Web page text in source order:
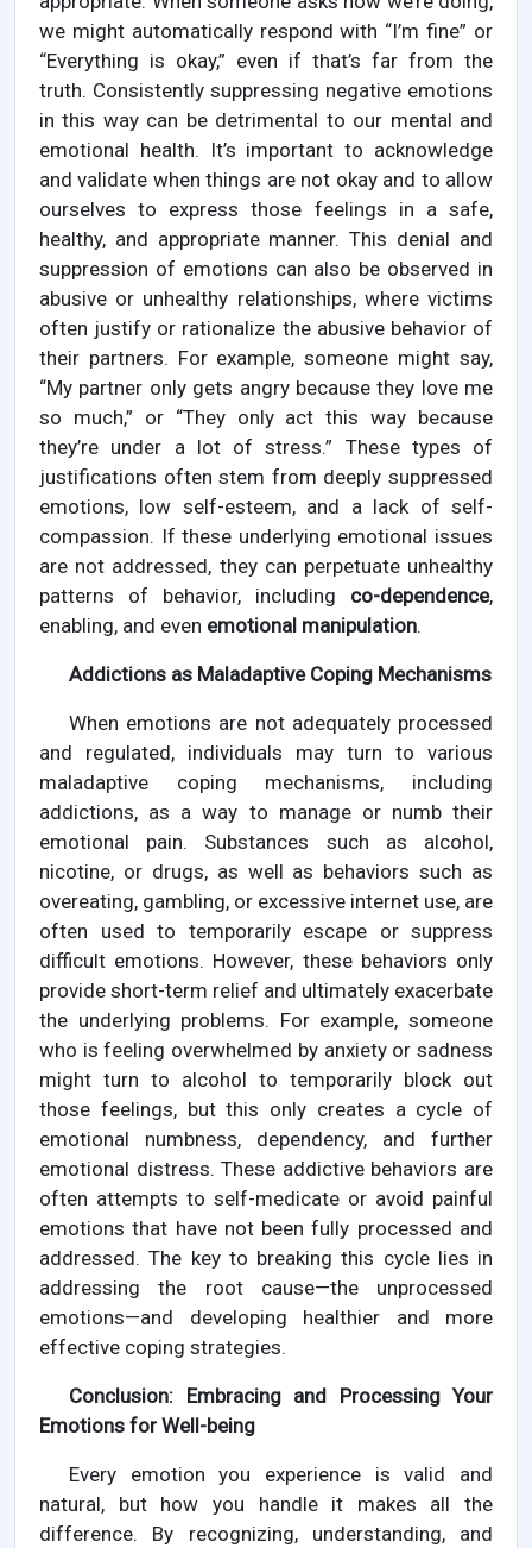
we might automatically respond with “I’m fine” or
“Everything is okay,” even if that’s far from the
truth. Consistently suppressing negative emotions
in this way can be detrimental to our mental and
emotional health. It’s important to acknowledge
and validate when things are not okay and to allow
ourselves to express those feelings in a safe,
healthy, and appropriate manner. This denial and
suppression of emotions can also be observed in
abusive or unhealthy relationships, where victims
often justify or rationalize the abusive behavior of
their partners. For example, someone might say,
“My partner only gets angry because they love me
so much,” or “They only act this way because
they’re under a lot of stress.” These types of
justifications often stem from deeply suppressed
emotions, low self-esteem, and a lack of self-
compassion. If these underlying emotional issues
are not addressed, they can perpetuate unhealthy
patterns of behavior, including co-dependence,
enabling, and even emotional manipulation.
Addictions as Maladaptive Coping Mechanisms
When emotions are not adequately processed
and regulated, individuals may turn to various
maladaptive coping mechanisms, including
addictions, as a way to manage or numb their
emotional pain. Substances such as alcohol,
nicotine, or drugs, as well as behaviors such as
overeating, gambling, or excessive internet use, are
often used to temporarily escape or suppress
difficult emotions. However, these behaviors only
provide short-term relief and ultimately exacerbate
the underlying problems. For example, someone
who is feeling overwhelmed by anxiety or sadness
might turn to alcohol to temporarily block out
those feelings, but this only creates a cycle of
emotional numbness, dependency, and further
emotional distress. These addictive behaviors are
often attempts to self-medicate or avoid painful
emotions that have not been fully processed and
addressed. The key to breaking this cycle lies in
addressing the root cause—the unprocessed
emotions—and developing healthier and more
effective coping strategies.
Conclusion: Embracing and Processing Your
Emotions for Well-being
Every emotion you experience is valid and
natural, but how you handle it makes all the
difference. By recognizing, understanding, and